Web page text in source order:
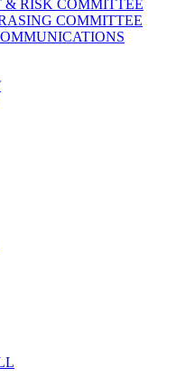
& RISK COMMITTEE
COMMITTEE